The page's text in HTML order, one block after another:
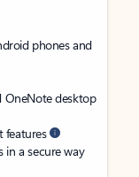
phones and
OneNote desktop
features
in a secure way